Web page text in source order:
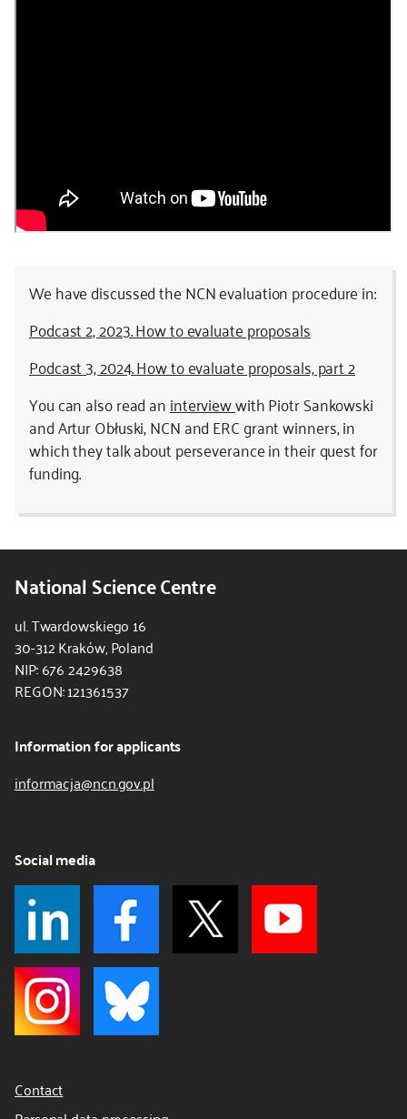
We have discussed the NCN evaluation procedure in:
Podcast 2, 2023. How to evaluate proposals
Podcast 3, 2024. How to evaluate proposals, part 2
You can also read aninterviewwith Piotr Sankowski
and Artur Obłuski, NCN and ERC grant winners, in
which they talk about perseverance in their quest for
funding.
National Science Centre
ul. Twardowskiego 16
30-312 Kraków, Poland
NIP: 676 2429638
REGON: 121361537
Information for applicants
informacja@ncn.gov.pl
Social media
Contact